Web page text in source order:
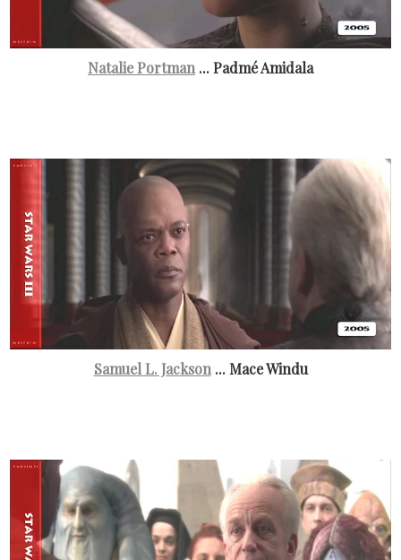
Natalie Portman... Padmé Amidala
Samuel L. Jackson... Mace Windu